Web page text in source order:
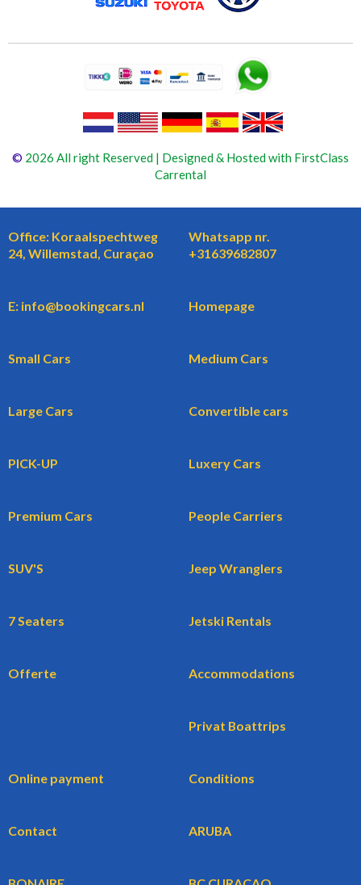
© 2026 All right Reserved | Designed & Hosted with FirstClass
Carrental
Office: Koraalspechtweg
24, Willemstad, Curaçao
Whatsapp nr.
+31639682807
E: info@bookingcars.nl Homepage
Small Cars Medium Cars
Large Cars Convertible cars
PICK-UP Luxery Cars
Premium Cars People Carriers
SUV'S Jeep Wranglers
7 Seaters Jetski Rentals
Offerte Accommodations
Privat Boattrips
Online payment Conditions
Contact ARUBA